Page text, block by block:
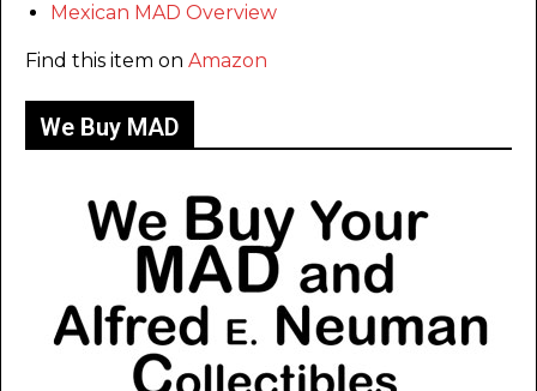
Mexican MAD Overview
Find this item on Amazon
We Buy MAD